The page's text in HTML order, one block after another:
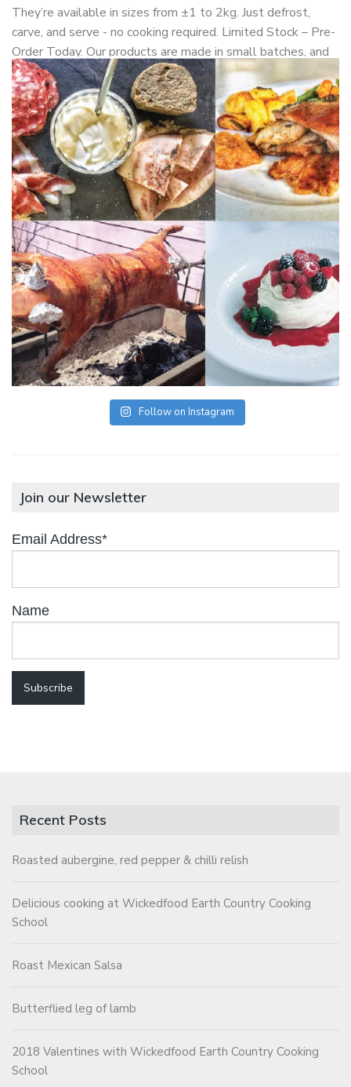
Follow on Instagram
Join our Newsletter
Email Address*
Name
Recent Posts
Roasted aubergine, red pepper & chilli relish
Delicious cooking at Wickedfood Earth Country Cooking
School
Roast Mexican Salsa
Butterflied leg of lamb
2018 Valentines with Wickedfood Earth Country Cooking
School